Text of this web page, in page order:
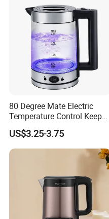
80 Degree Mate Electric
Temperature Control Keep
Warm Pot Water Kettle
US$3.25-3.75